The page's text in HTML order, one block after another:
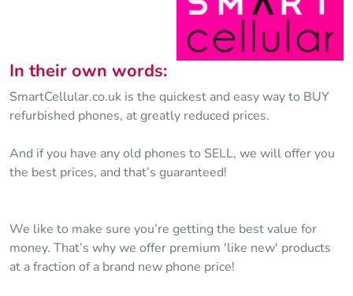
In their own words:
SmartCellular.co.uk is the quickest and easy way to BUY
refurbished phones, at greatly reduced prices.
And if you have any old phones to SELL, we will offer you
the best prices, and that’s guaranteed!
We like to make sure you’re getting the best value for
money. That’s why we offer premium 'like new' products
at a fraction of a brand new phone price!